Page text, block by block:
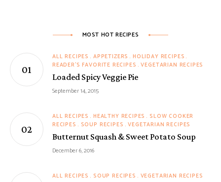
MOST HOT RECIPES
ALL RECIPES APPETIZERS
HOLIDAY RECIPES
READER'S FAVORITE RECIPES VEGETARIAN RECIPES
Loaded Spicy Veggie Pie
September 14, 2015
ALL RECIPES HEALTHY RECIPES
SLOW COOKER
RECIPES
SOUP RECIPES VEGETARIAN RECIPES
Butternut Squash & Sweet Potato Soup
December 6, 2016
ALL RECIPES SOUP RECIPES VEGETARIAN RECIPES